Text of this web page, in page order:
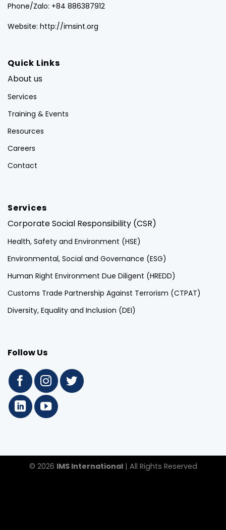
Phone/Zalo: +84 886387912
Website: http://imsint.org
Quick Links
About us
Services
Training & Events
Resources
Careers
Contact
Services
Corporate Social Responsibility (CSR)
Health, Safety and Environment (HSE)
Environmental, Social and Governance (ESG)
Human Right Environment Due Diligent (HREDD)
Customs Trade Partnership Against Terrorism (CTPAT)
Diversity, Equality and Inclusion (DEI)
Follow Us
© 2026 IMS International| All Rights Reserved